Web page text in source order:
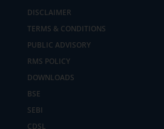
DISCLAIMER
TERMS & CONDITIONS
PUBLIC ADVISORY
RMS POLICY
DOWNLOADS
BSE
SEBI
CDSL